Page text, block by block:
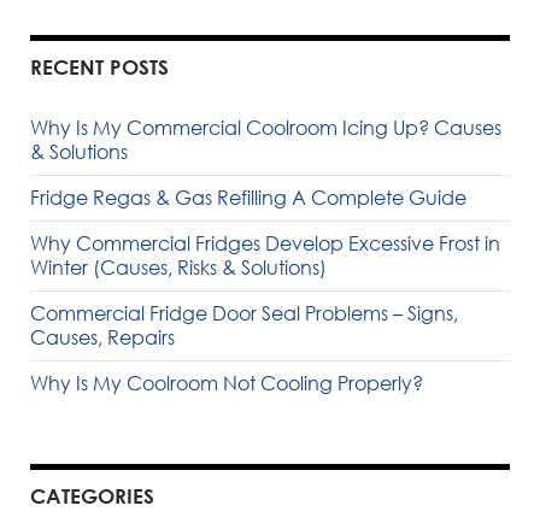
RECENT POSTS
Why Is My Commercial Coolroom Icing Up? Causes
& Solutions
Fridge Regas & Gas Refilling A Complete Guide
Why Commercial Fridges Develop Excessive Frost in
Winter (Causes, Risks & Solutions)
Commercial Fridge Door Seal Problems – Signs,
Causes, Repairs
Why Is My Coolroom Not Cooling Properly?
CATEGORIES